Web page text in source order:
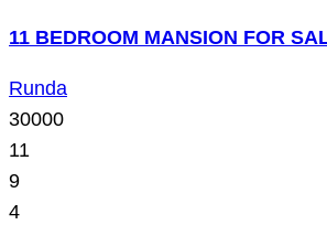
11 BEDROOM MANSION FOR
Runda
30000
11
9
4